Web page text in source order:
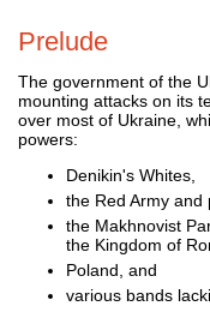
Prelude
The government of the
mounting attacks on its
over most of Ukraine,
powers:
Denikin's Whites,
the Red Army and
the Makhnovist
the Kingdom of
Poland, and
various bands